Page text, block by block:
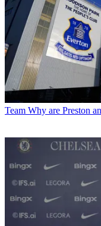
Team Why are Preston